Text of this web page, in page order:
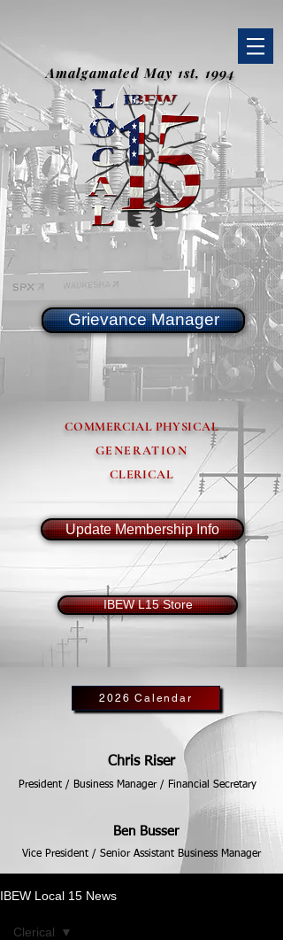
Amalgamated May 1st, 1994
Grievance Manager
COMMERCIAL PHYSICAL
GENERATION
CLERICAL
Update Membership Info
IBEW L15 Store
2026 Calendar
Chris Riser
President / Business Manager / Financial Secretary
Ben Busser
Vice President / Senior Assistant Business Manager
IBEW Local 15 News
Clerical